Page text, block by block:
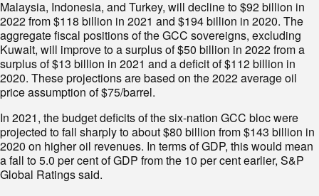
Malaysia, Indonesia, and Turkey, will decline to $92 billion in
2022 from $118 billion in 2021 and $194 billion in 2020. The
aggregate fiscal positions of the GCC sovereigns, excluding
Kuwait, will improve to a surplus of $50 billion in 2022 from a
surplus of $13 billion in 2021 and a deficit of $112 billion in
2020. These projections are based on the 2022 average oil
price assumption of $75/barrel.
In 2021, the budget deficits of the six-nation GCC bloc were
projected to fall sharply to about $80 billion from $143 billion in
2020 on higher oil revenues. In terms of GDP, this would mean
a fall to 5.0 per cent of GDP from the 10 per cent earlier, S&P
Global Ratings said.